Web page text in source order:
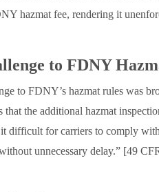
hazmat fee, rendering it
to FDNY
to FDNY’s hazmat rules was
that the additional hazmat
difficult for carriers to comply
unnecessary delay.” [49